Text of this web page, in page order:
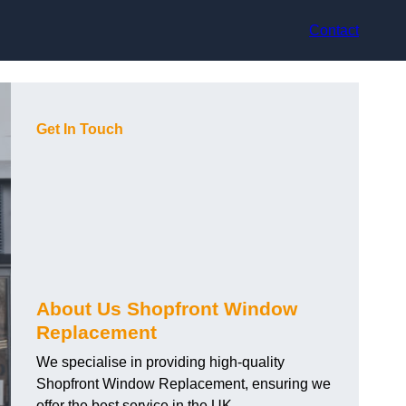
Contact
Get In Touch
About Us Shopfront Window
Replacement
We specialise in providing high-quality
Shopfront Window Replacement, ensuring we